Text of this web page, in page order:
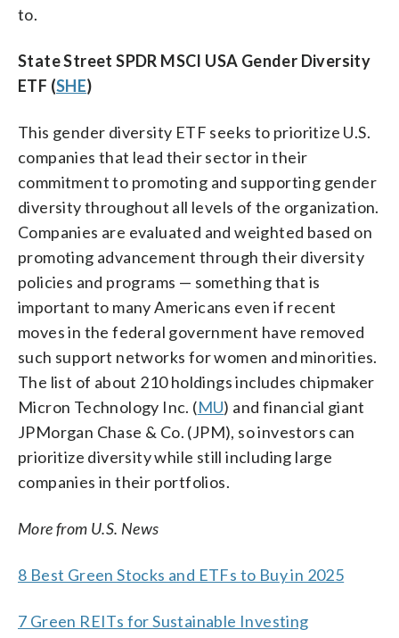
to.
State Street SPDR MSCI USA Gender Diversity
ETF (SHE)
This gender diversity ETF seeks to prioritize U.S.
companies that lead their sector in their
commitment to promoting and supporting gender
diversity throughout all levels of the organization.
Companies are evaluated and weighted based on
promoting advancement through their diversity
policies and programs — something that is
important to many Americans even if recent
moves in the federal government have removed
such support networks for women and minorities.
The list of about 210 holdings includes chipmaker
Micron Technology Inc. (MU) and financial giant
JPMorgan Chase & Co. (JPM), so investors can
prioritize diversity while still including large
companies in their portfolios.
More from U.S. News
8 Best Green Stocks and ETFs to Buy in 2025
7 Green REITs for Sustainable Investing